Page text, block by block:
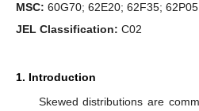
MSC: 60G70; 62E20; 62F35;
JEL Classification: C02
1. Introduction
Skewed distributions are